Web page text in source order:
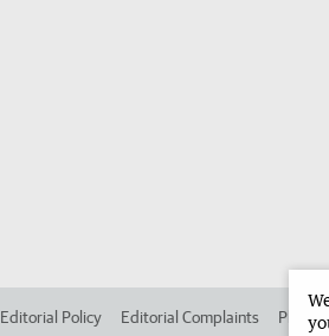
Editorial Policy Editorial Complaints Place